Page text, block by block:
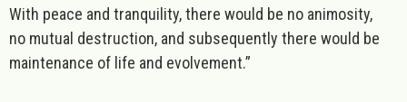
With peace and tranquility, there would be no animosity,
no mutual destruction, and subsequently there would be
maintenance of life and evolvement.”